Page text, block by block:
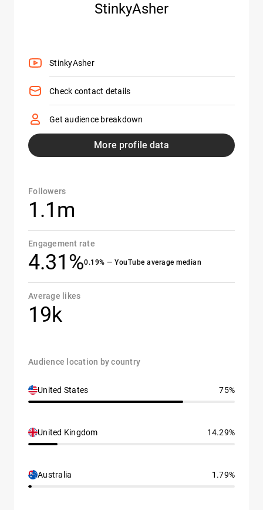
StinkyAsher
StinkyAsher
Check contact details
Get audience breakdown
More profile data
Followers
1.1m
Engagement rate
4.31%0.19% — YouTube average median
Average likes
19k
Audience location by country
United States 75%
United Kingdom 14.29%
Australia 1.79%